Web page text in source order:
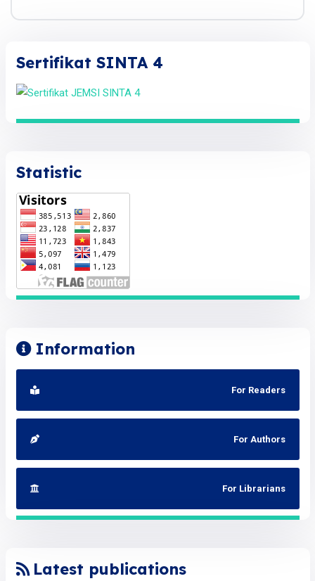
Sertifikat SINTA 4
Statistic
Information
For Readers
For Authors
For Librarians
Latest publications